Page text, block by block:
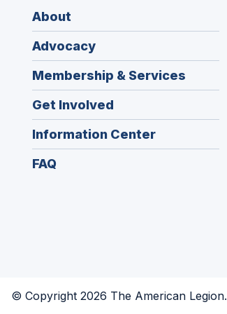
About
Advocacy
Membership & Services
Get Involved
Information Center
FAQ
© Copyright 2026 The American Legion.